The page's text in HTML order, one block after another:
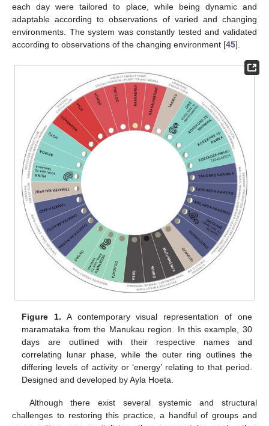
each day were tailored to place, while being dynamic and
adaptable according to observations of varied and changing
environments. The system was constantly tested and validated
according to observations of the changing environment [45].
Figure 1. A contemporary visual representation of one
maramataka from the Manukau region. In this example, 30
days are outlined with their respective names and
correlating lunar phase, while the outer ring outlines the
differing levels of activity or ‘energy’ relating to that period.
Designed and developed by Ayla Hoeta.
Although there exist several systemic and structural
challenges to restoring this practice, a handful of groups and